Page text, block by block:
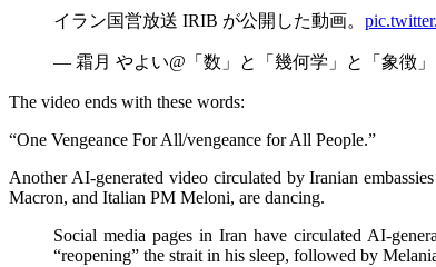
イラン国営放送 IRIB が公開した動画。
— 霜月 やよい@「数」と「幾何学」と「象徴」
The video ends with these words:
“One Vengeance For All/vengeance for All People.”
Another AI-generated video circulated by Iranian
Macron, and Italian PM Meloni, are dancing.
Social media pages in Iran have circulated AI-
“reopening” the strait in his sleep, followed by